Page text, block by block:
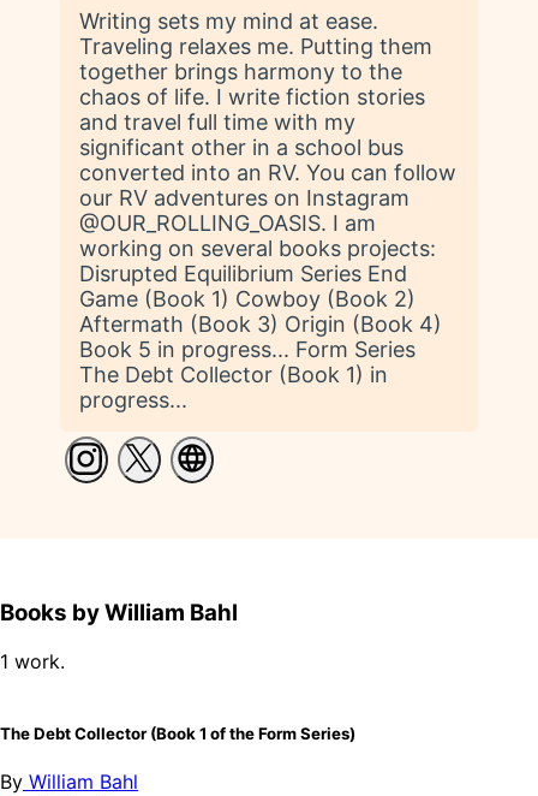
Writing sets my mind at ease.
Traveling relaxes me. Putting them
together brings harmony to the
chaos of life. I write fiction stories
and travel full time with my
significant other in a school bus
converted into an RV. You can follow
our RV adventures on Instagram
@OUR_ROLLING_OASIS. I am
working on several books projects:
Disrupted Equilibrium Series End
Game (Book 1) Cowboy (Book 2)
Aftermath (Book 3) Origin (Book 4)
Book 5 in progress... Form Series
The Debt Collector (Book 1) in
progress...
Books by William Bahl
1 work.
The Debt Collector (Book 1 of the Form Series)
By William Bahl